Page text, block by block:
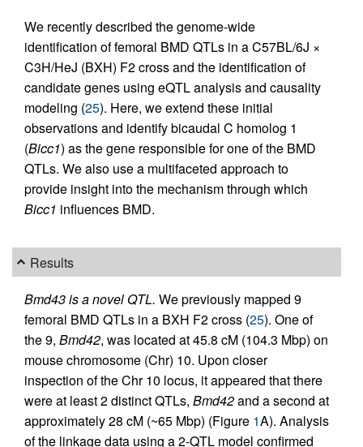
We recently described the genome-wide
identification of femoral BMD QTLs in a C57BL/6J ×
C3H/HeJ (BXH) F2 cross and the identification of
candidate genes using eQTL analysis and causality
modeling (25). Here, we extend these initial
observations and identify bicaudal C homolog 1
(Bicc1) as the gene responsible for one of the BMD
QTLs. We also use a multifaceted approach to
provide insight into the mechanism through which
Bicc1 influences BMD.
Results
Bmd43 is a novel QTL. We previously mapped 9
femoral BMD QTLs in a BXH F2 cross (25). One of
the 9, Bmd42, was located at 45.8 cM (104.3 Mbp) on
mouse chromosome (Chr) 10. Upon closer
inspection of the Chr 10 locus, it appeared that there
were at least 2 distinct QTLs, Bmd42and a second at
approximately 28 cM (~65 Mbp) (Figure 1A). Analysis
of the linkage data using a 2-QTL model confirmed